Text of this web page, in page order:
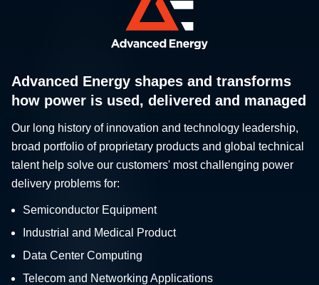
Advanced Energy shapes and transforms
how power is used, delivered and managed
Our long history of innovation and technology leadership,
broad portfolio of proprietary products and global technical
talent help solve our customers' most challenging power
delivery problems for:
Semiconductor Equipment
Industrial and Medical Product
Data Center Computing
Telecom and Networking Applications